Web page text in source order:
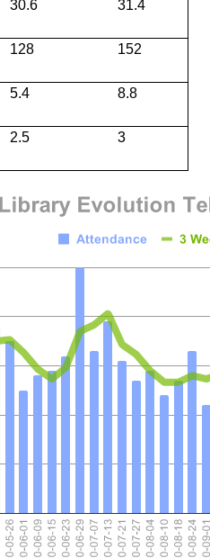
30.6 31.4
128 152
5.4 8.8
2.5 3